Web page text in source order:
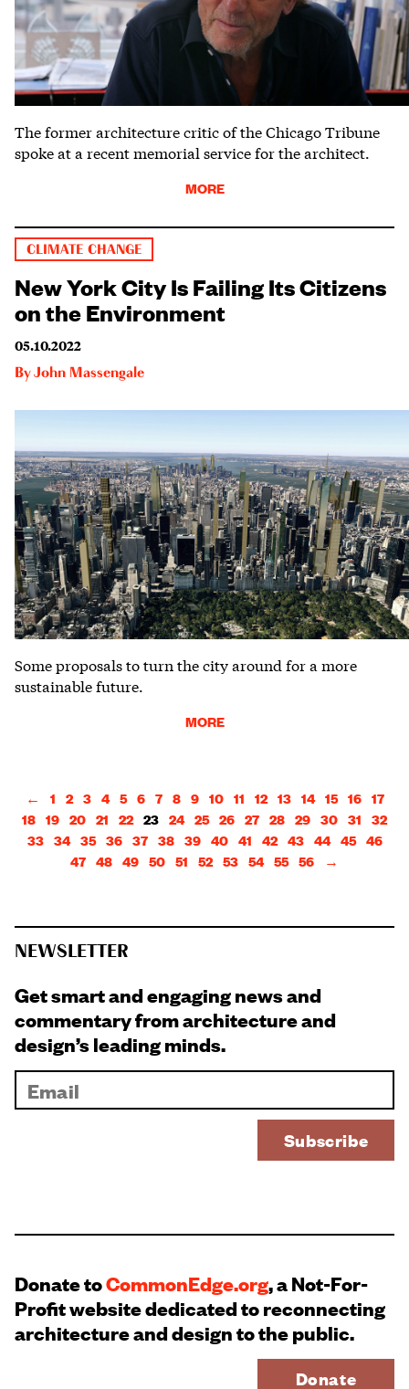
The former architecture critic of the Chicago Tribune
spoke at a recent memorial service for the architect.
MORE
CLIMATE CHANGE
New York City Is Failing Its Citizens
on the Environment
05.10.2022
ByJohn Massengale
Some proposals to turn the city around for a more
sustainable future.
MORE
← 1 2 3 4 5 6 7 8 9 10 11 12 13 14 15 16 17
18 19 20 21 22 23 24 25 26 27 28 29 30 31 32
33 34 35 36 37 38 39 40 41 42 43 44 45 46
47 48 49 50 51 52 53 54 55 56 →
NEWSLETTER
Get smart and engaging news and
commentary from architecture and
design’s leading minds.
Donate toCommonEdge.org, a Not-For-
Profit website dedicated to reconnecting
architecture and design to the public.
Donate